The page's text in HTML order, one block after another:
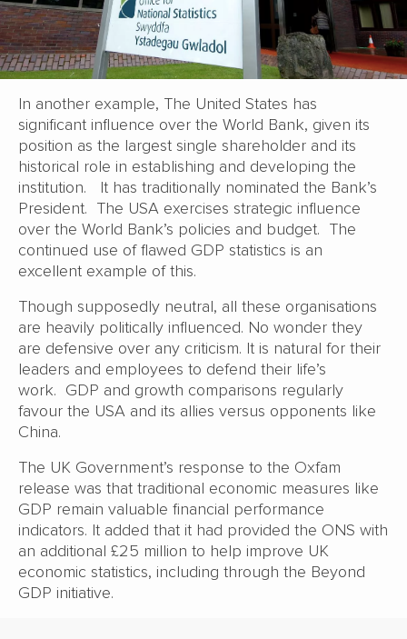
In another example, The United States has
significant influence over the World Bank, given its
position as the largest single shareholder and its
historical role in establishing and developing the
institution. It has traditionally nominated the Bank’s
President. The USA exercises strategic influence
over the World Bank’s policies and budget. The
continued use of flawed GDP statistics is an
excellent example of this.
Though supposedly neutral, all these organisations
are heavily politically influenced. No wonder they
are defensive over any criticism. It is natural for their
leaders and employees to defend their life’s
work. GDP and growth comparisons regularly
favour the USA and its allies versus opponents like
China.
The UK Government’s response to the Oxfam
release was that traditional economic measures like
GDP remain valuable financial performance
indicators. It added that it had provided the ONS with
an additional £25 million to help improve UK
economic statistics, including through the Beyond
GDP initiative.